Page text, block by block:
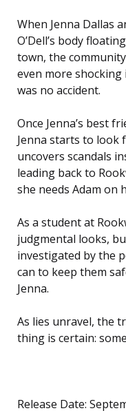
When Jenna Dallas
O’Dell’s body
town, the
even more
was no accident.
Once Jenna’s best
Jenna starts to look
uncovers scandals
leading back to
she needs Adam on
As a student at
judgmental looks,
investigated by the
can to keep them
Jenna.
As lies unravel, the
thing is certain:
Release Date: